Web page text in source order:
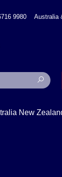
9980 Australia
New